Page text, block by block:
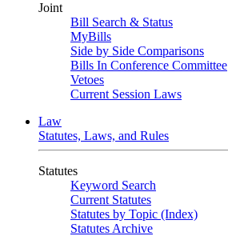
Joint
Bill Search & Status
MyBills
Side by Side Comparisons
Bills In Conference Committee
Vetoes
Current Session Laws
Law
Statutes, Laws, and Rules
Statutes
Keyword Search
Current Statutes
Statutes by Topic (Index)
Statutes Archive